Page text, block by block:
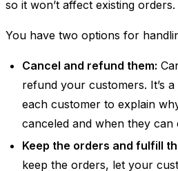
so it won’t affect existing orders. ​
You have two options for
Cancel and refund them:
refund your customers. It’s
each customer to explain
canceled and when they can
Keep the orders and fulfill
keep the orders, let your